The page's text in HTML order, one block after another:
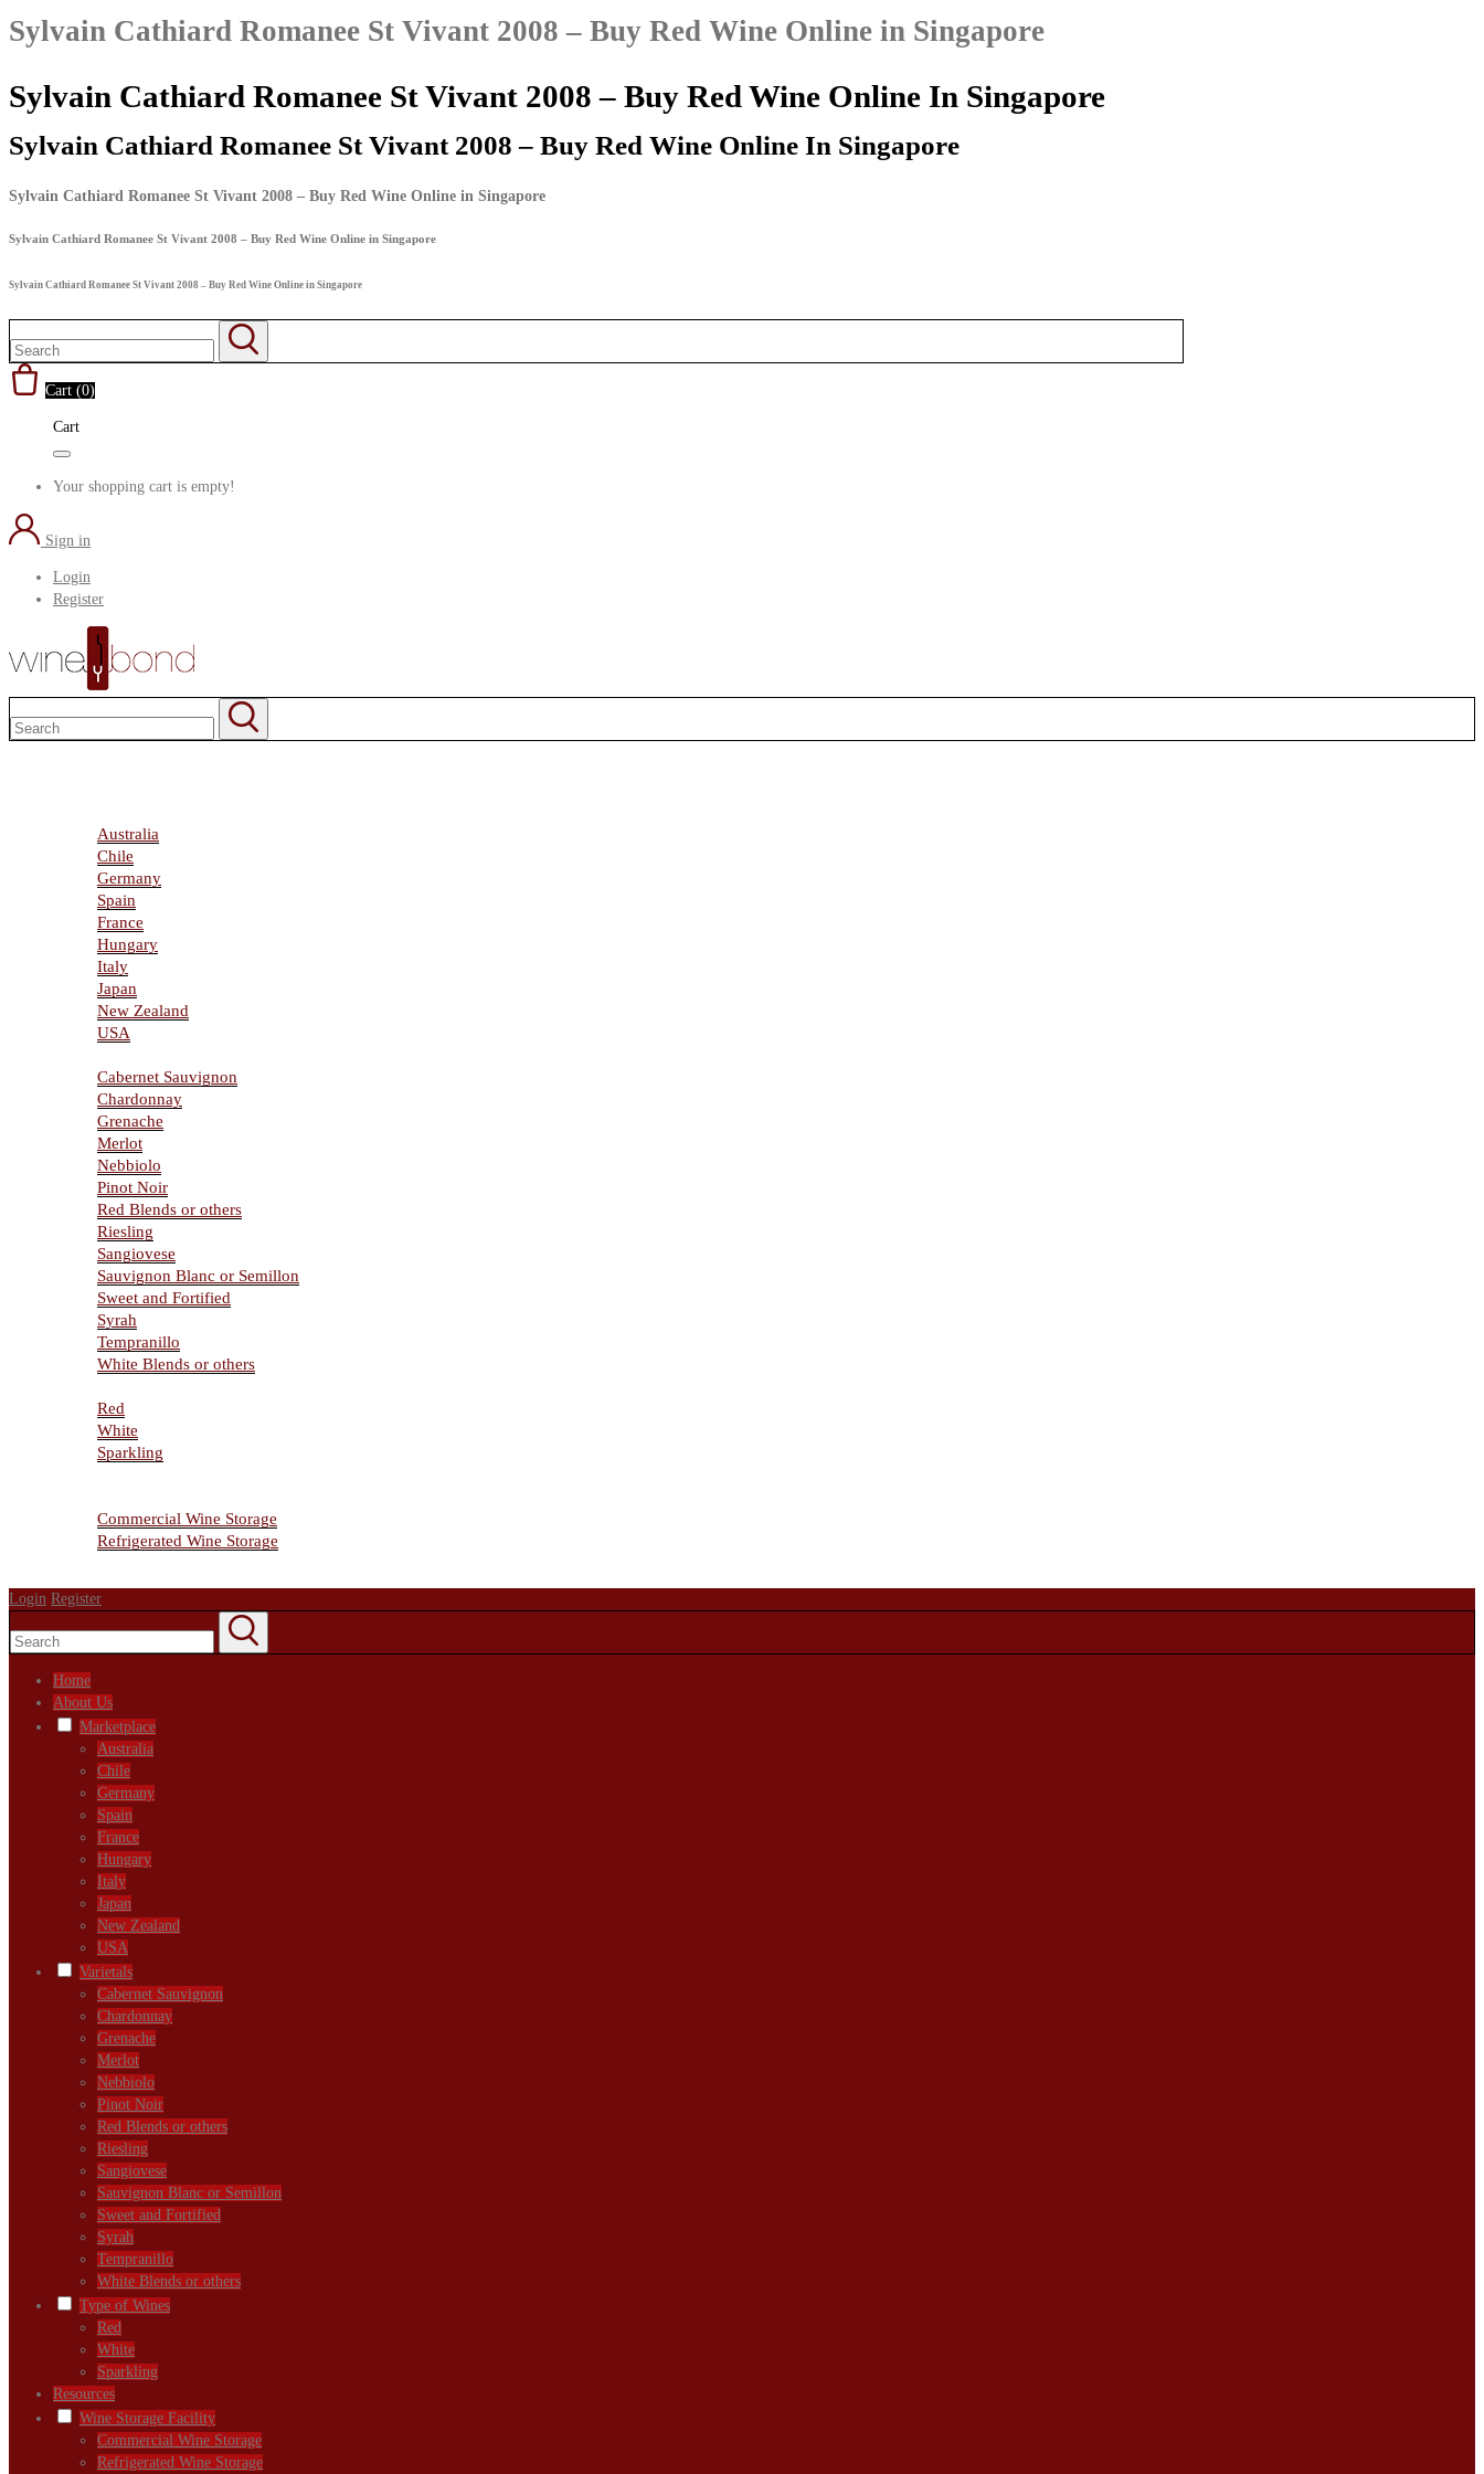
Sylvain Cathiard Romanee St Vivant 2008 – Buy Red Wine Online in Singapore
Sylvain Cathiard Romanee St Vivant 2008 – Buy Red Wine Online In Singapore
Sylvain Cathiard Romanee St Vivant 2008 – Buy Red Wine Online In Singapore
Sylvain Cathiard Romanee St Vivant 2008 – Buy Red Wine Online in Singapore
Sylvain Cathiard Romanee St Vivant 2008 – Buy Red Wine Online in Singapore
Sylvain Cathiard Romanee St Vivant 2008 – Buy Red Wine Online in Singapore
Cart (0)
Cart
Your shopping cart is empty!
Sign in
Login
Register
Australia
Chile
Germany
Spain
France
Hungary
Italy
Japan
New Zealand
USA
Cabernet Sauvignon
Chardonnay
Grenache
Merlot
Nebbiolo
Pinot Noir
Red Blends or others
Riesling
Sangiovese
Sauvignon Blanc or Semillon
Sweet and Fortified
Syrah
Tempranillo
White Blends or others
Red
White
Sparkling
Commercial Wine Storage
Refrigerated Wine Storage
Login Register
Home
About Us
Marketplace
Australia
Chile
Germany
Spain
France
Hungary
Italy
Japan
New Zealand
USA
Varietals
Cabernet Sauvignon
Chardonnay
Grenache
Merlot
Nebbiolo
Pinot Noir
Red Blends or others
Riesling
Sangiovese
Sauvignon Blanc or Semillon
Sweet and Fortified
Syrah
Tempranillo
White Blends or others
Type of Wines
Red
White
Sparkling
Resources
Wine Storage Facility
Commercial Wine Storage
Refrigerated Wine Storage